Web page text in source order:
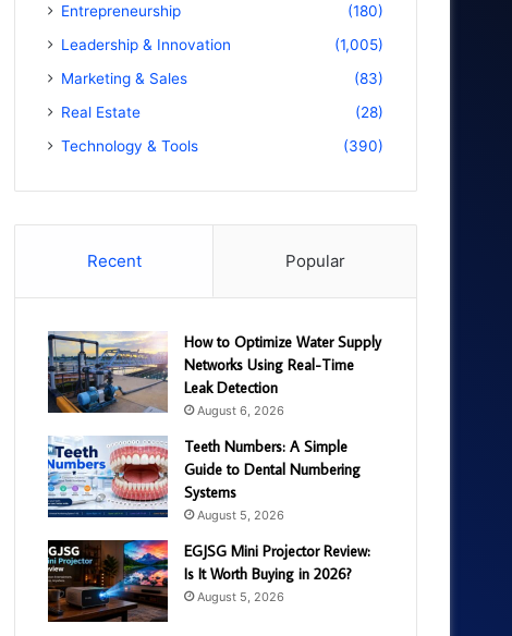
Entrepreneurship
(180)
Leadership & Innovation
(1,005)
Marketing & Sales
(83)
Real Estate
(28)
Technology & Tools
(390)
Recent Popular
How to Optimize Water Supply
Networks Using Real-Time
Leak Detection
August 6, 2026
Teeth Numbers: A Simple
Guide to Dental Numbering
Systems
August 5, 2026
EGJSG Mini Projector Review:
Is It Worth Buying in 2026?
August 5, 2026